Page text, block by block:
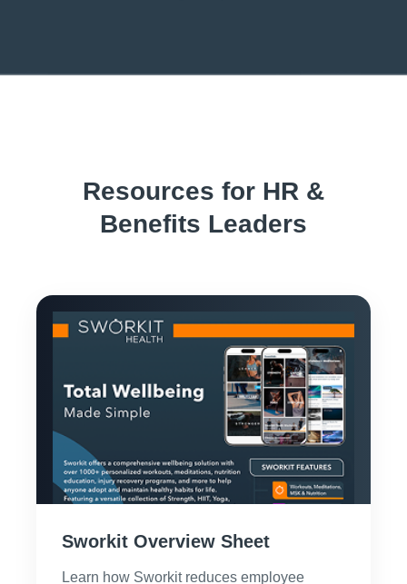
Resources for HR &
Benefits Leaders
Sworkit Overview Sheet
Learn how Sworkit reduces employee